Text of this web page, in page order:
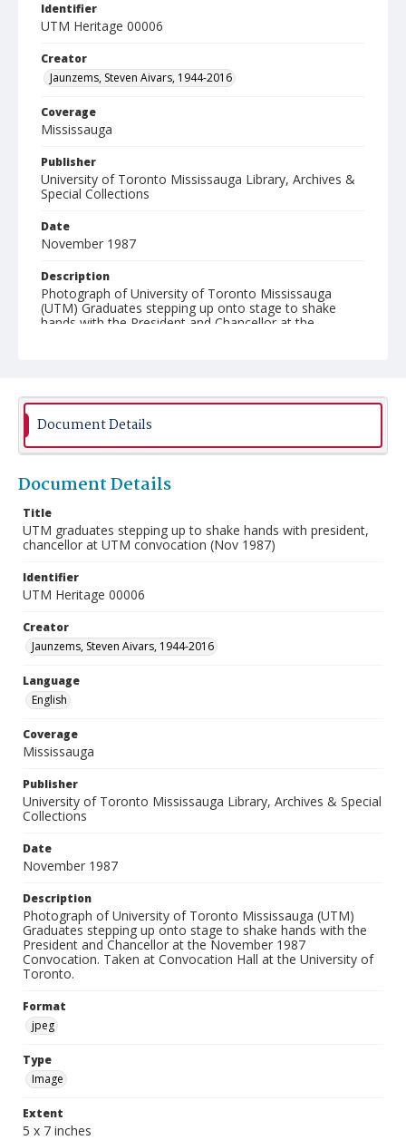
Identifier
UTM Heritage 00006
Creator
Jaunzems, Steven Aivars, 1944-2016
Coverage
Mississauga
Publisher
University of Toronto Mississauga Library, Archives &
Special Collections
Date
November 1987
Description
Photograph of University of Toronto Mississauga
(UTM) Graduates stepping up onto stage to shake
hands with the President and Chancellor at the
Document Details
Document Details
Title
UTM graduates stepping up to shake hands with president,
chancellor at UTM convocation (Nov 1987)
Identifier
UTM Heritage 00006
Creator
Jaunzems, Steven Aivars, 1944-2016
Language
English
Coverage
Mississauga
Publisher
University of Toronto Mississauga Library, Archives & Special
Collections
Date
November 1987
Description
Photograph of University of Toronto Mississauga (UTM)
Graduates stepping up onto stage to shake hands with the
President and Chancellor at the November 1987
Convocation. Taken at Convocation Hall at the University of
Toronto.
Format
jpeg
Type
Image
Extent
5 x 7 inches